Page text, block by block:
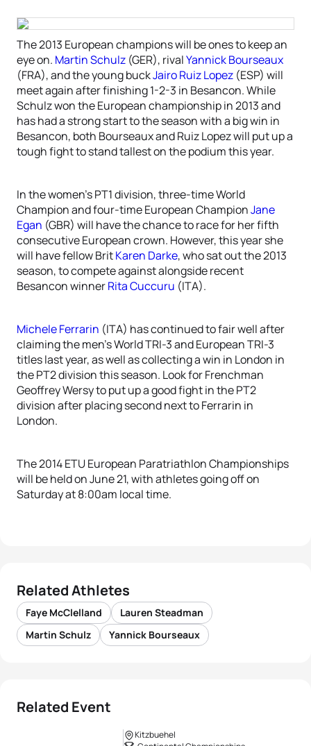
The 2013 European champions will be ones to keep an
eye on. Martin Schulz (GER), rivalYannick Bourseaux
(FRA), and the young buckJairo Ruiz Lopez (ESP) will
meet again after finishing 1-2-3 in Besancon. While
Schulz won the European championship in 2013 and
has had a strong start to the season with a big win in
Besancon, both Bourseaux and Ruiz Lopez will put up a
tough fight to stand tallest on the podium this year.
In the women’s PT1 division, three-time World
Champion and four-time European ChampionJane
Egan (GBR) will have the chance to race for her fifth
consecutive European crown. However, this year she
will have fellow BritKaren Darke, who sat out the 2013
season, to compete against alongside recent
Besancon winnerRita Cuccuru (ITA).
Michele Ferrarin (ITA) has continued to fair well after
claiming the men’s World TRI-3 and European TRI-3
titles last year, as well as collecting a win in London in
the PT2 division this season. Look for Frenchman
Geoffrey Wersy to put up a good fight in the PT2
division after placing second next to Ferrarin in
London.
The 2014 ETU European Paratriathlon Championships
will be held on June 21, with athletes going off on
Saturday at 8:00am local time.
Related Athletes
Faye McClelland
Lauren Steadman
Martin Schulz
Yannick Bourseaux
Related Event
Kitzbuehel